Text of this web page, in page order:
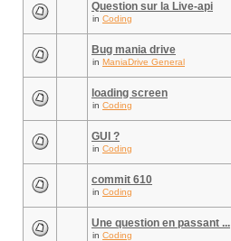
Question sur la Live-api
in Coding
Bug mania drive
in ManiaDrive General
loading screen
in Coding
GUI ?
in Coding
commit 610
in Coding
Une question en passant ...
in Coding